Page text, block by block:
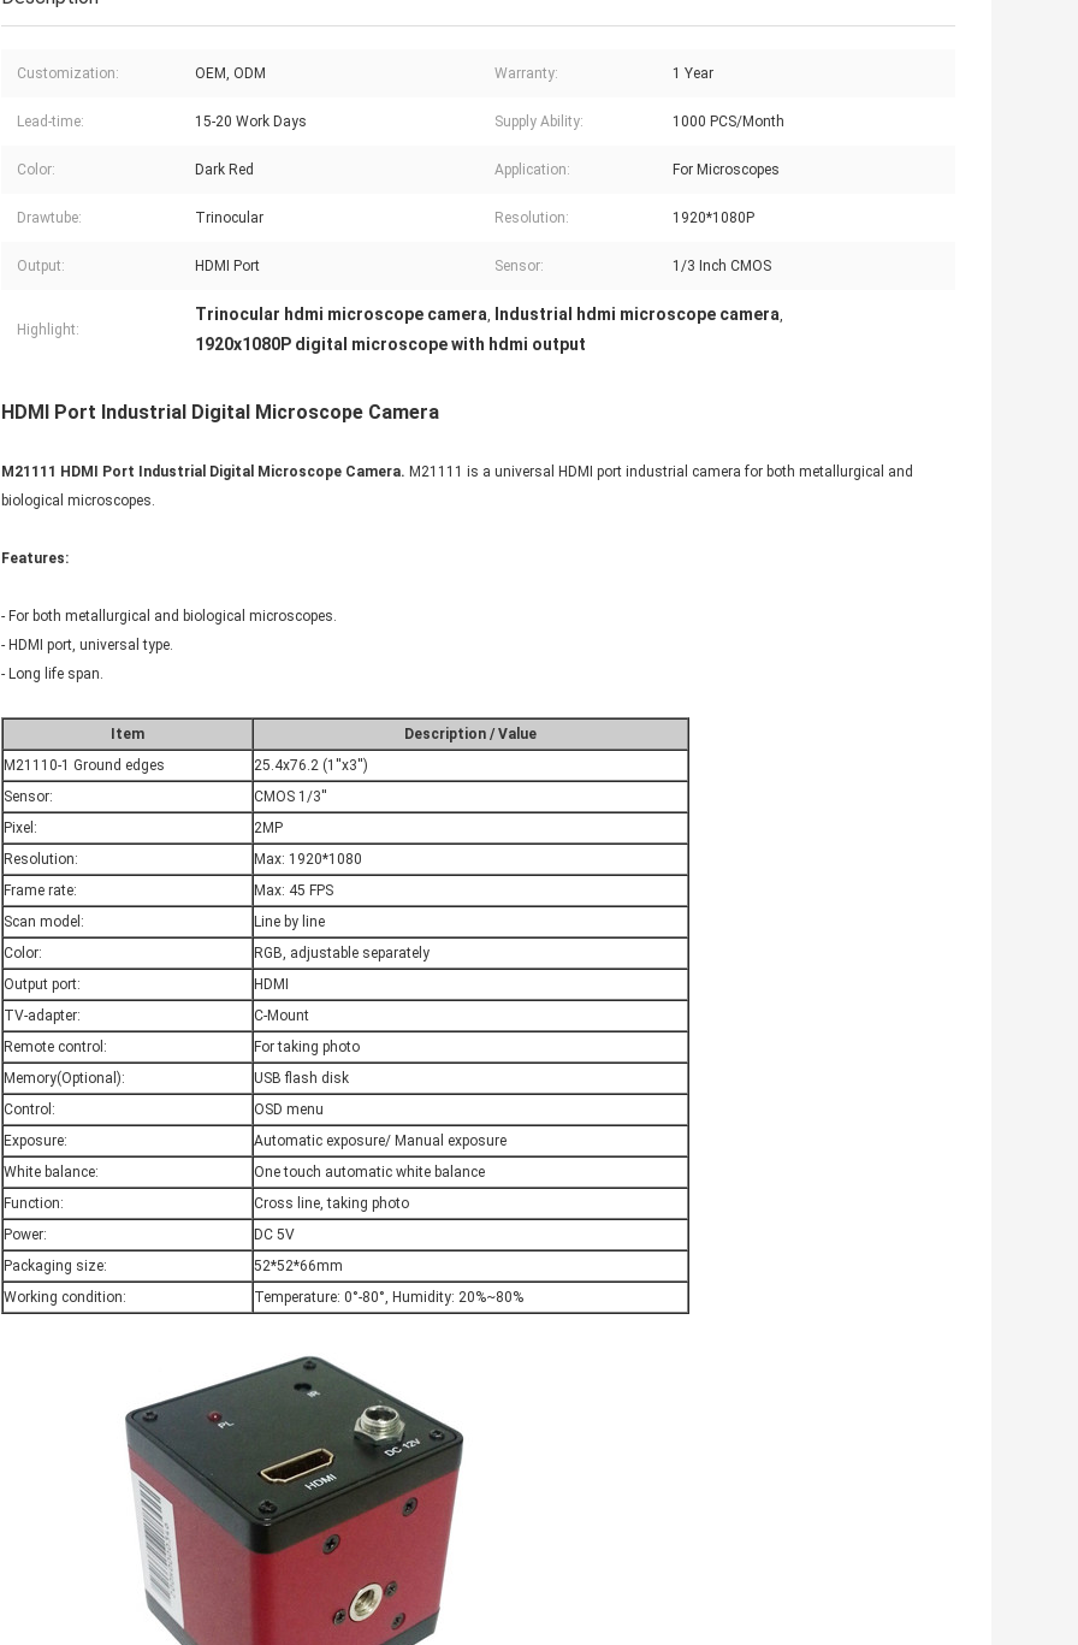
Customization: OEM, ODM Warranty: 1 Year
Lead-time: 15-20 Work Days Supply Ability: 1000 PCS/Month
Color: Dark Red Application: For Microscopes
Drawtube: Trinocular Resolution: 1920*1080P
Output: HDMI Port Sensor: 1/3 Inch CMOS
Highlight:
Trinocular hdmi microscope camera, Industrial hdmi microscope camera,
1920x1080P digital microscope with hdmi output
HDMI Port Industrial Digital Microscope Camera
M21111 HDMI Port Industrial Digital Microscope Camera. M21111 is a universal HDMI port industrial camera for both metallurgical and
biological microscopes.
Features:
- For both metallurgical and biological microscopes.
- HDMI port, universal type.
- Long life span.
Item
Description / Value
M21110-1 Ground edges
25.4x76.2 (1''x3'')
Sensor:
CMOS 1/3''
Pixel:
2MP
Resolution:
Max: 1920*1080
Frame rate:
Max: 45 FPS
Scan model:
Line by line
Color:
RGB, adjustable separately
Output port:
HDMI
TV-adapter:
C-Mount
Remote control:
For taking photo
Memory(Optional):
USB flash disk
Control:
OSD menu
Exposure:
Automatic exposure/ Manual exposure
White balance:
One touch automatic white balance
Function:
Cross line, taking photo
Power:
DC 5V
Packaging size:
52*52*66mm
Working condition:
Temperature: 0°-80°, Humidity: 20%~80%